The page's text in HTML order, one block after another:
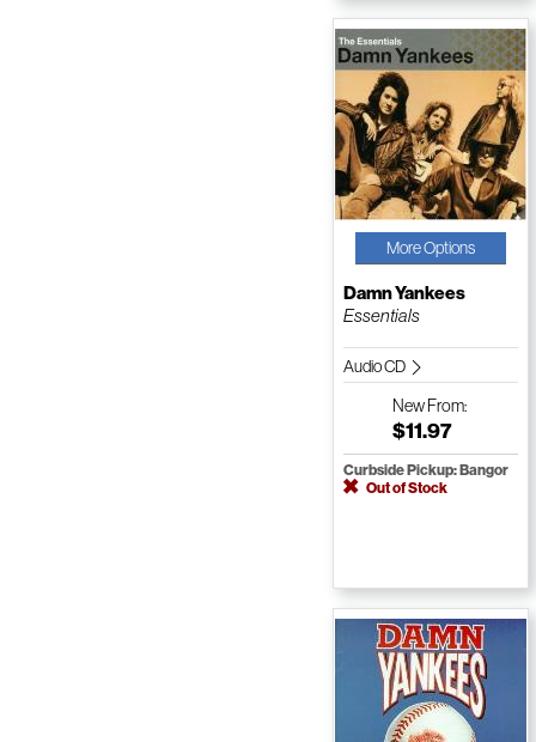
More Options
Damn Yankees
Essentials
Audio CD
NewFrom:
$11.97
Curbside Pickup: Bangor
Out of Stock